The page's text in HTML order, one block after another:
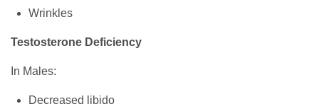
Wrinkles
Testosterone Deficiency
In Males:
Decreased libido